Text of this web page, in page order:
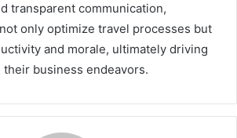
transparent communication,
only optimize travel processes but
and morale, ultimately driving
business endeavors.